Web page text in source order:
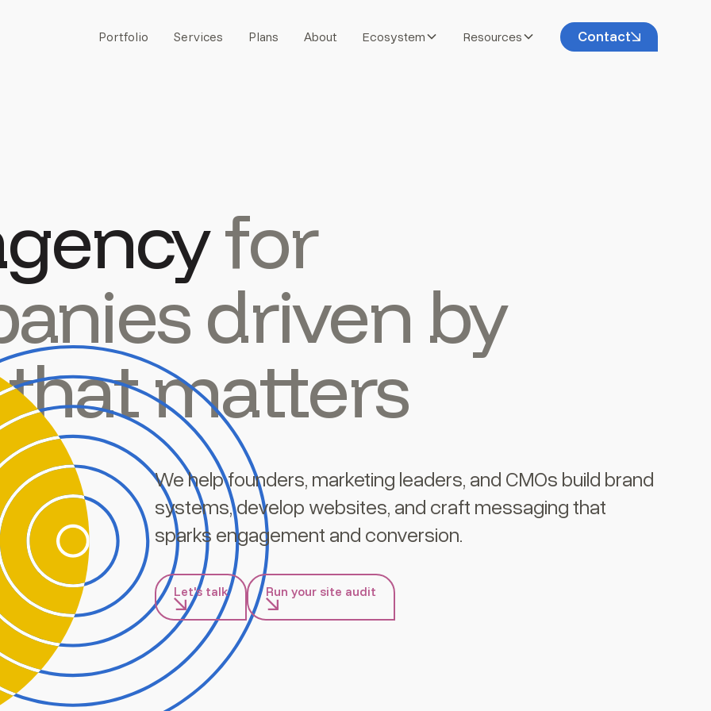
Portfolio Services Plans About Ecosystem Resources Contact
for
driven by
matters
We help founders, marketing leaders, and CMOs build brand
systems, develop websites, and craft messaging that
sparks engagement and conversion.
Let's talk Run your site audit